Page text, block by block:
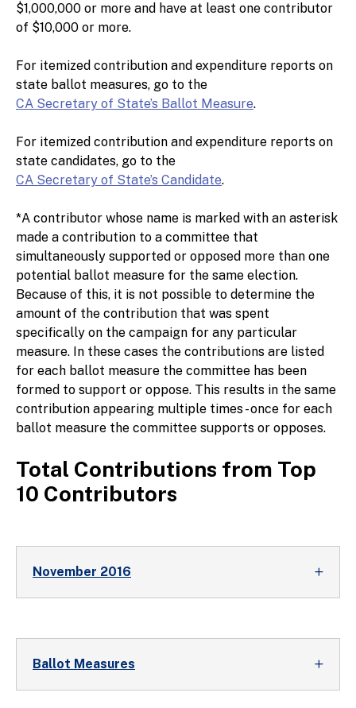
$1,000,000 or more and have at least one contributor
of $10,000 or more.
For itemized contribution and expenditure reports on
state ballot measures, go to the
CA Secretary of State’s Ballot Measure.
For itemized contribution and expenditure reports on
state candidates, go to the
CA Secretary of State’s Candidate.
*A contributor whose name is marked with an asterisk
made a contribution to a committee that
simultaneously supported or opposed more than one
potential ballot measure for the same election.
Because of this, it is not possible to determine the
amount of the contribution that was spent
specifically on the campaign for any particular
measure. In these cases the contributions are listed
for each ballot measure the committee has been
formed to support or oppose. This results in the same
contribution appearing multiple times - once for each
ballot measure the committee supports or opposes.
Total Contributions from Top
10 Contributors
November 2016
Ballot Measures